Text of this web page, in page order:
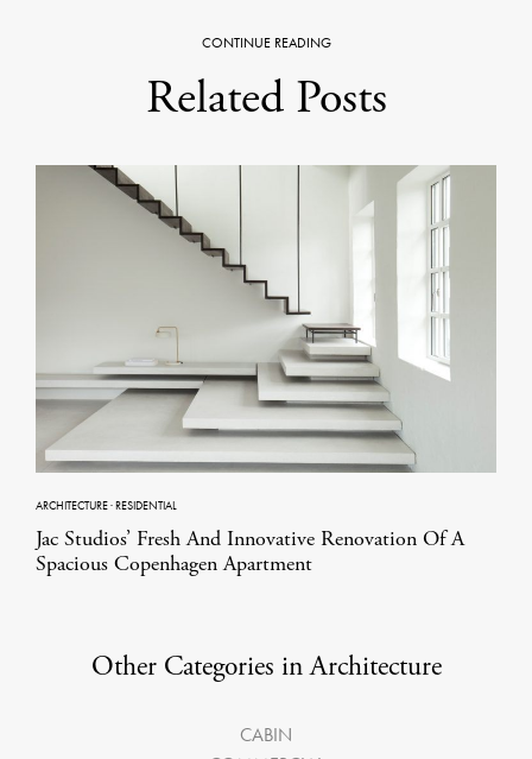
CONTINUE READING
Related Posts
ARCHITECTURE·RESIDENTIAL
Jac Studios’ Fresh And Innovative Renovation Of A
Spacious Copenhagen Apartment
Other Categories in Architecture
CABIN